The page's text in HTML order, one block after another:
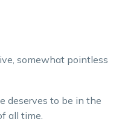
somewhat pointless
deserves to be in the
all time.